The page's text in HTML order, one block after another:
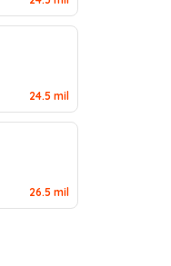
24.5 mil
26.5 mil